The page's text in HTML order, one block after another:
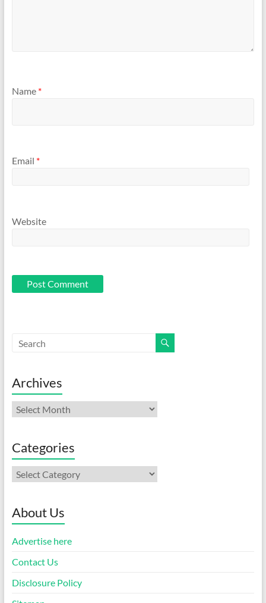
Name *
Email *
Website
Archives
Archives
Categories
Categories
About Us
Advertise here
Contact Us
Disclosure Policy